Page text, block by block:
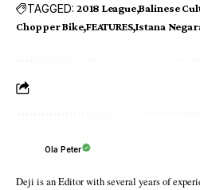
TAGGED: 2018 League Balinese
Chopper Bike FEATURES Istana
Ola Peter
Deji is an Editor with several years of